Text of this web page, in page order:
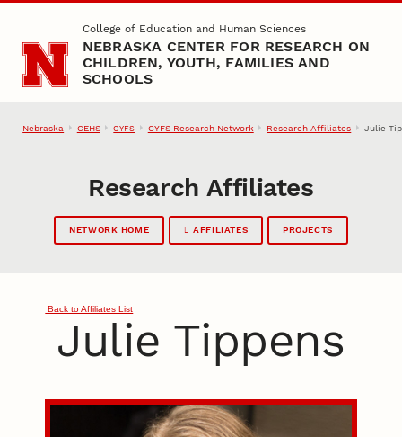
Skip to main contentCollege of Education and Human Sciences
NEBRASKA CENTER FOR RESEARCH ON
CHILDREN, YOUTH, FAMILIES AND
SCHOOLS
Nebraska CEHS CYFS CYFS Research Network Research Affiliates Julie
Research Affiliates
NETWORK HOME AFFILIATES PROJECTS
Back to Affiliates List
Julie Tippens